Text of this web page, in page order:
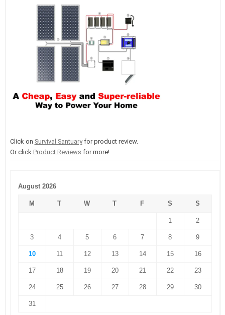
Click on Survival Santuaryfor product review.
Or click Product Reviews for more!
August 2026
M T W T F S S
1 2
3 4 5 6 7 8 9
10 11 12 13 14 15 16
17 18 19 20 21 22 23
24 25 26 27 28 29 30
31